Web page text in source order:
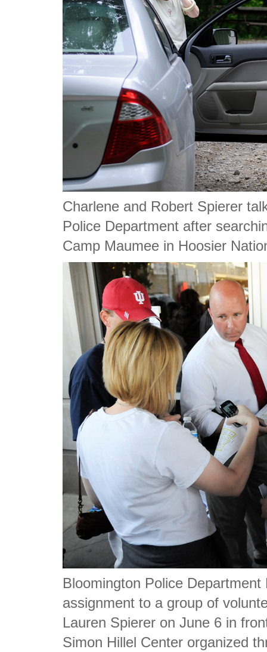
Charlene and Robert Spierer
Police Department after
Camp Maumee in Hoosier
Bloomington Police
assignment to a group of
Lauren Spierer on June 6 in
Simon Hillel Center organized